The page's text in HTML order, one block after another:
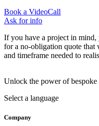
Book a VideoCall
Ask for info
If you have a project in mind,
for a no-obligation quote that
and timeframe needed to
Unlock the power of
Select a language
Company